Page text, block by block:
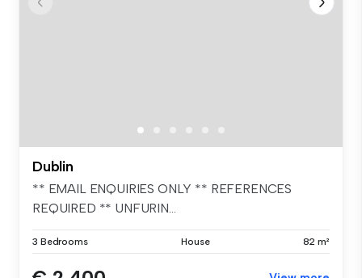
Dublin
** EMAIL ENQUIRIES ONLY ** REFERENCES
REQUIRED ** UNFURIN...
3 Bedrooms House 82 m²